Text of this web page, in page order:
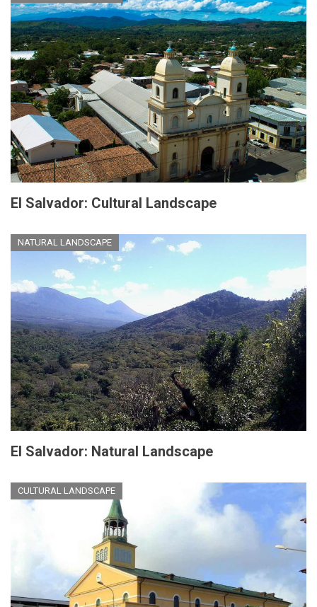
El Salvador: Cultural Landscape
NATURAL LANDSCAPE
El Salvador: Natural Landscape
CULTURAL LANDSCAPE